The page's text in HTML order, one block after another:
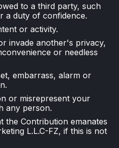
to a third party, such
a duty of confidence.
or activity.
invade another's privacy,
or needless
embarrass, alarm or
or misrepresent your
any person.
the Contribution emanates
L.L.C-FZ, if this is not